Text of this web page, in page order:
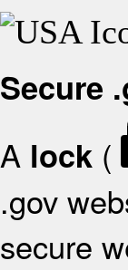
Secure
A lock (
.gov
secure